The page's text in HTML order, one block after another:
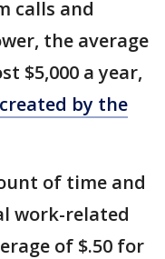
calls and
the average
$5,000 a year,
by the
of time and
work-related
of $.50 for